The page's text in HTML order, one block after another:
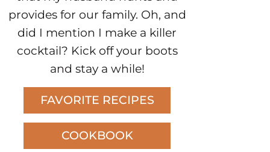
provides for our family. Oh, and
did I mention I make a killer
cocktail? Kick off your boots
and stay a while!
FAVORITE RECIPES
COOKBOOK